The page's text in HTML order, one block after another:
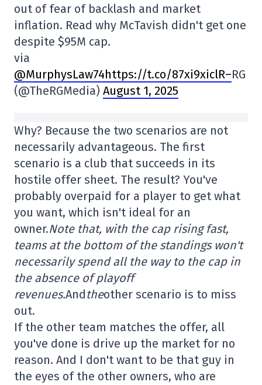
out of fear of backlash and market
inflation. Read why McTavish didn't get one
despite $95M cap.
via
@MurphysLaw74https://t.co/87xi9xiclR–RG
(@TheRGMedia) August 1, 2025
Why? Because the two scenarios are not
necessarily advantageous. The first
scenario is a club that succeeds in its
hostile offer sheet. The result? You've
probably overpaid for a player to get what
you want, which isn't ideal for an
owner.Note that, with the cap rising fast,
teams at the bottom of the standings won't
necessarily spend all the way to the cap in
the absence of playoff
revenues.Andtheother scenario is to miss
out.
If the other team matches the offer, all
you've done is drive up the market for no
reason. And I don't want to be that guy in
the eyes of the other owners, who are